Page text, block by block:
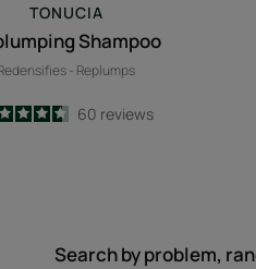
TONUCIA
Shampoo
- Replumps
4.6
/
5
60 reviews
Search by problem,